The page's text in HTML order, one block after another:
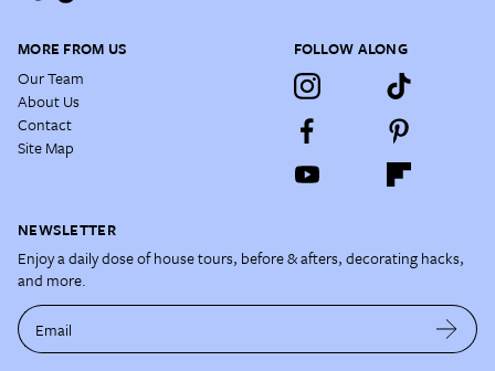
MORE FROM US
Our Team
About Us
Contact
Site Map
FOLLOW ALONG
NEWSLETTER
Enjoy a daily dose of house tours, before & afters, decorating hacks,
and more.
Email